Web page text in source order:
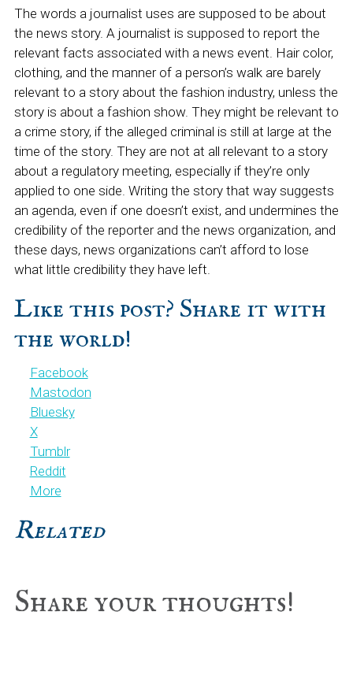
The words a journalist uses are supposed to be about
the news story. A journalist is supposed to report the
relevant facts associated with a news event. Hair color,
clothing, and the manner of a person’s walk are barely
relevant to a story about the fashion industry, unless the
story is about a fashion show. They might be relevant to
a crime story, if the alleged criminal is still at large at the
time of the story. They are not at all relevant to a story
about a regulatory meeting, especially if they’re only
applied to one side. Writing the story that way suggests
an agenda, even if one doesn’t exist, and undermines the
credibility of the reporter and the news organization, and
these days, news organizations can’t afford to lose
what little credibility they have left.
Like this post? Share it with
the world!
Facebook
Mastodon
Bluesky
X
Tumblr
Reddit
More
Related
Reader
Share your thoughts!